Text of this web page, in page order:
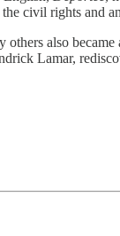
civil rights and
also
Lamar,